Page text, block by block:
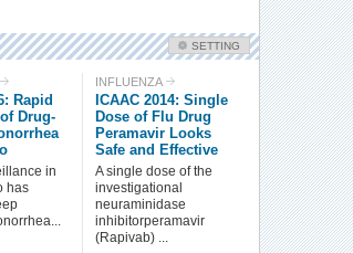
SETTING
Human Papillomavirus (HPV)
Influenza
Antibiotic Resistance
Oncology
Reform LGBT Health
News
Emerging Diseases
Drug Use and Harm Reduction
Rapid
Drug-
in
has
INFLUENZA
ICAAC 2014: Single
Dose of Flu Drug
Peramavir Looks
Safe and Effective
A single dose of the
investigational
neuraminidase
inhibitorperamavir
(Rapivab) ...